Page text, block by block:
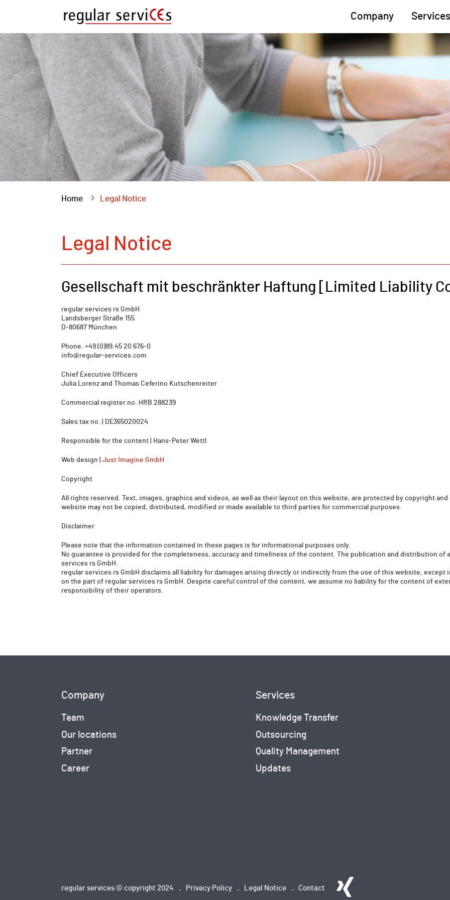
Company Services
Home Legal Notice
Legal Notice
Gesellschaft mit beschränkter Haftung [Limited Liability
regular services rs GmbH
Landsberger Straße 155
D-80687 München
Phone. +49 (0)89.45 20 676-0
info@regular-services.com
Chief Executive Officers
Julia Lorenz and Thomas Ceferino Kutschenreiter
Commercial register no. HRB 288239
Sales tax no. | DE365020024
Responsible for the content | Hans-Peter Wettl
Web design | Just Imagine GmbH
Copyright
All rights reserved. Text, images, graphics and videos, as well as their layout on this website, are protected by copyright
website may not be copied, distributed, modified or made available to third parties for commercial purposes.
Disclaimer
Please note that the information contained in these pages is for informational purposes only.
No guarantee is provided for the completeness, accuracy and timeliness of the content. The publication and distribution
services rs GmbH.
regular services rs GmbH disclaims all liability for damages arising directly or indirectly from the use of this website,
on the part of regular services rs GmbH. Despite careful control of the content, we assume no liability for the content of
responsibility of their operators.
Company
Team
Our locations
Partner
Career
Services
Knowledge Transfer
Outsourcing
Quality Management
Updates
regular services © copyright 2024 Privacy Policy Legal Notice Contact